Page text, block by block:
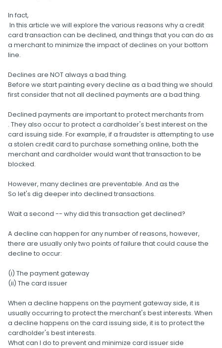
In fact,
In this article we will explore the various reasons why a credit
card transaction can be declined, and things that you can do as
a merchant to minimize the impact of declines on your bottom
line.
Declines are NOT always a bad thing.
Before we start painting every decline as a bad thing we should
first consider that not all declined payments are a bad thing.
Declined payments are important to protect merchants from
. They also occur to protect a cardholder's best interest on the
card issuing side. For example, if a fraudster is attempting to use
a stolen credit card to purchase something online, both the
merchant and cardholder would want that transaction to be
blocked.
However, many declines are preventable. And as the
So let's dig deeper into declined transactions.
Wait a second -- why did this transaction get declined?
A decline can happen for any number of reasons, however,
there are usually only two points of failure that could cause the
decline to occur:
(i) The payment gateway
(ii) The card issuer
When a decline happens on the payment gateway side, it is
usually occurring to protect the merchant's best interests. When
a decline happens on the card issuing side, it is to protect the
cardholder's best interests.
What can I do to prevent and minimize card issuer side